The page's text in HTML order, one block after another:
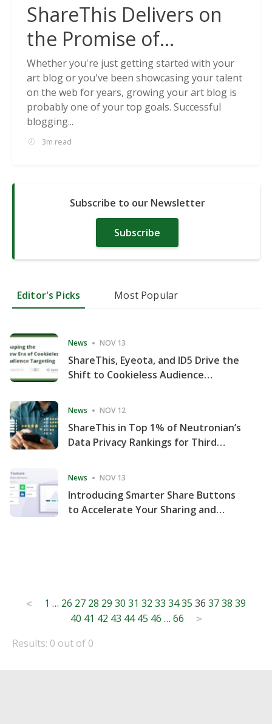
ShareThis Delivers on
the Promise of
Cookieless Data
Solutions
Whether you're just getting started with your
art blog or you've been showcasing your talent
on the web for years, growing your art blog is
probably one of your top goals. Successful
blogging...
3m read
Subscribe to our Newsletter
Subscribe
Editor's Picks Most Popular
News NOV 13
ShareThis, Eyeota, and ID5 Drive the
Shift to Cookieless Audience
News NOV 12
ShareThis in Top 1% of Neutronian’s
Data Privacy Rankings for Third
News NOV 13
Introducing Smarter Share Buttons
to Accelerate Your Sharing and
Posts
pagination
< 1 … 26 27 28 29 30 31 32 33 3435 36 3738 39
40 41 42 43 44 45 46 … 66 >
Results: 0 out of 0